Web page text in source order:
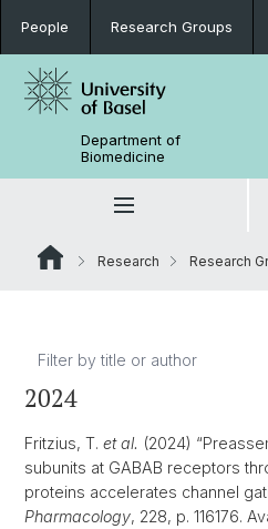
People Research Groups
Department of
Biomedicine
Research Research
2024
Fritzius, T. et al. (2024)
subunits at GABAB receptors
proteins accelerates channel
Pharmacology, 228, p. 116176.